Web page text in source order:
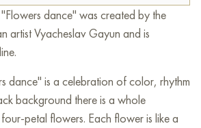
dance" was created by the
artist Vyacheslav Gayun and is
dance" is a celebration of color, rhythm
background there is a whole
petal flowers. Each flower is like a